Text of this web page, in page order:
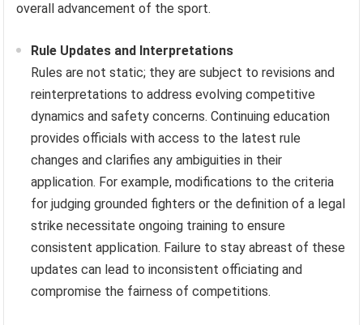
overall advancement of the sport.
Rule Updates and Interpretations
Rules are not static; they are subject to revisions and
reinterpretations to address evolving competitive
dynamics and safety concerns. Continuing education
provides officials with access to the latest rule
changes and clarifies any ambiguities in their
application. For example, modifications to the criteria
for judging grounded fighters or the definition of a legal
strike necessitate ongoing training to ensure
consistent application. Failure to stay abreast of these
updates can lead to inconsistent officiating and
compromise the fairness of competitions.